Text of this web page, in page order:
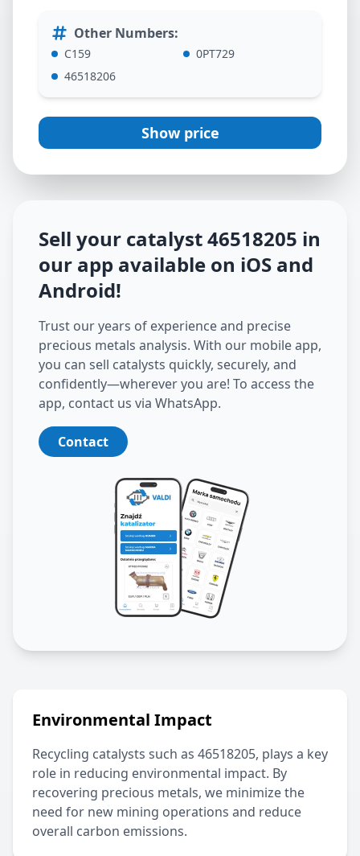
Other Numbers:
C159
0PT729
46518206
Show price
Sell your catalyst46518205 in
our app available on iOS and
Android!
Trust our years of experience and precise
precious metals analysis. With our mobile app,
you can sell catalysts quickly, securely, and
confidently—wherever you are! To access the
app, contact us via WhatsApp.
Contact
Environmental Impact
Recycling catalysts such as 46518205, plays a key
role in reducing environmental impact. By
recovering precious metals, we minimize the
need for new mining operations and reduce
overall carbon emissions.